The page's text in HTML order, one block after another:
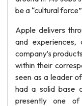
be a “cultural
Apple delivers
and
company’s
within their
seen as a leader
had a solid base
presently one